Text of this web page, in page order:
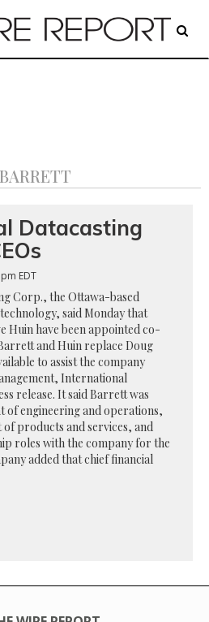
Datacasting
EDT
Corp., the Ottawa-based
said Monday that
Huin have been appointed co-
and Huin replace Doug
to assist the company
International
release. It said Barrett was
engineering and operations,
products and services, and
roles with the company for the
added that chief financial